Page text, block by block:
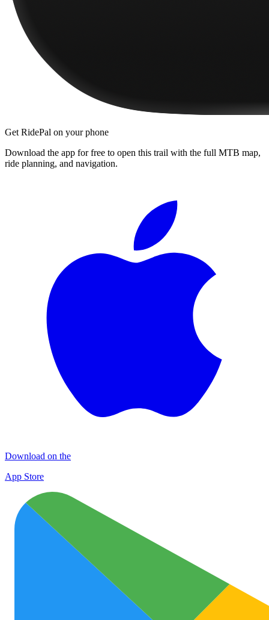
Get RidePal on your phone
Download the app for free to open this trail with the full MTB map,
ride planning, and navigation.
Download on the
App Store